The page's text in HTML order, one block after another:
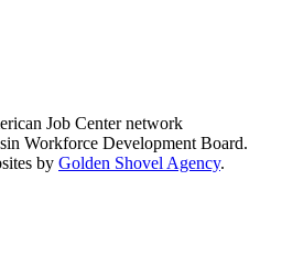
network
Workforce Development Board.
by Golden Shovel Agency.